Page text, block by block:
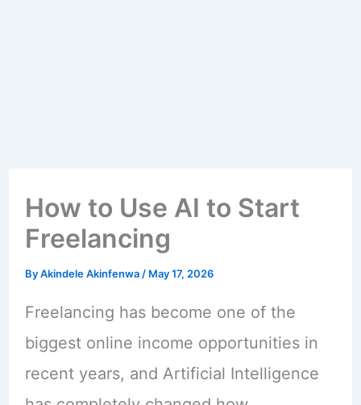
How to Use AI to Start
Freelancing
ByAkindele Akinfenwa / May 17, 2026
Freelancing has become one of the
biggest online income opportunities in
recent years, and Artificial Intelligence